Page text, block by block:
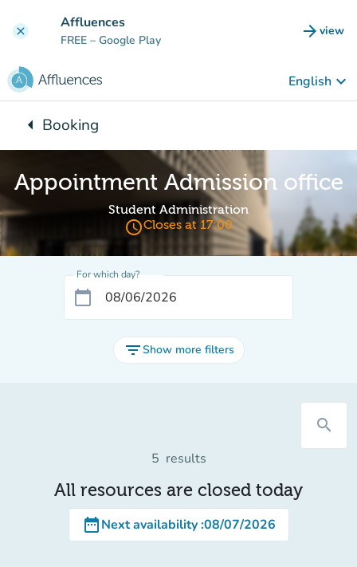
clear Affluences
FREE – Google Play arrow_forward view
(new
English keyboard_arrow_down
arrow_leftBack to:
Booking
Appointment Admission office
Student Administration
access_timeCloses at 17:00
For which day?
calendar_today
filter_listShow more filters
search
5 results
All resources are closed today
date_rangeNext availability:08/07/2026